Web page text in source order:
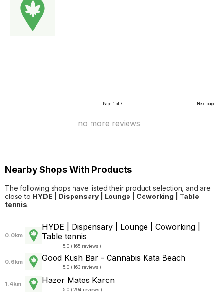
Page 1 of 7 Next page
no more reviews
Nearby Shops With Products
The following shops have listed their product selection, and are
close to HYDE | Dispensary | Lounge | Coworking | Table
tennis.
0.0km
HYDE | Dispensary | Lounge | Coworking |
Table tennis
5.0 ( 165 reviews )
0.6km Good Kush Bar - Cannabis Kata Beach
5.0 ( 163 reviews )
1.4km Hazer Mates Karon
5.0 ( 294 reviews )